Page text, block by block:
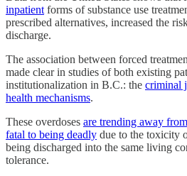
inpatient forms of substance use
prescribed alternatives, increased the
discharge.
The association between forced
made clear in studies of both existing
institutionalization in B.C.: the criminal
health mechanisms.
These overdoses are trending away
fatal to being deadly due to the toxicity
being discharged into the same living
tolerance.